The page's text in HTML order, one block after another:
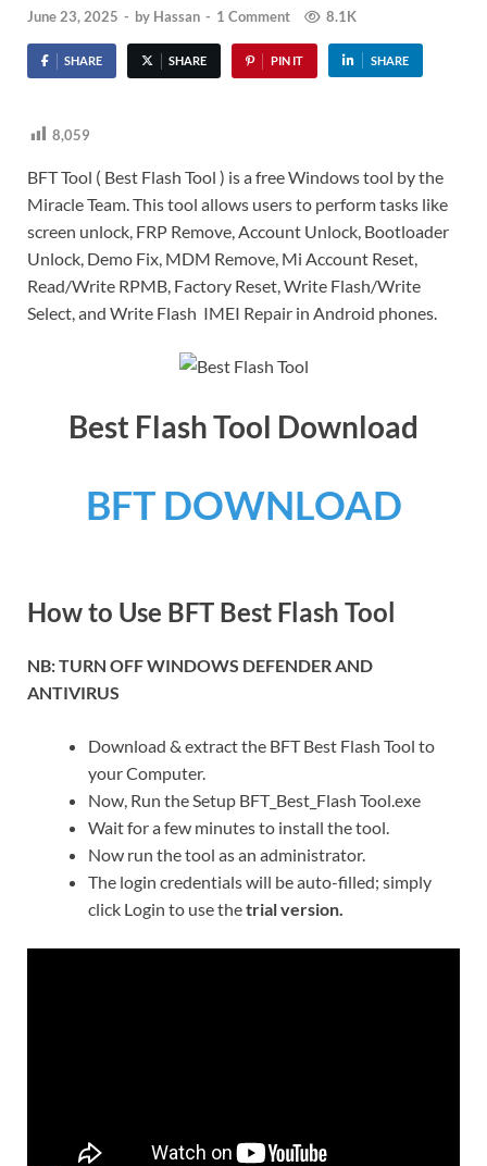
June 23, 2025 - by Hassan - 1 Comment 8.1K
SHARE SHARE PIN IT SHARE
8,059
BFT Tool ( Best Flash Tool ) is a free Windows tool by the
Miracle Team. This tool allows users to perform tasks like
screen unlock, FRP Remove, Account Unlock, Bootloader
Unlock, Demo Fix, MDM Remove, Mi Account Reset,
Read/Write RPMB, Factory Reset, Write Flash/Write
Select, and Write Flash IMEI Repair in Android phones.
Best Flash Tool Download
BFT DOWNLOAD
How to Use BFT Best Flash Tool
NB: TURN OFF WINDOWS DEFENDER AND
ANTIVIRUS
Download & extract the BFT Best Flash Tool to
your Computer.
Now, Run the Setup BFT_Best_Flash Tool.exe
Wait for a few minutes to install the tool.
Now run the tool as an administrator.
The login credentials will be auto-filled; simply
click Login to use thetrial version.